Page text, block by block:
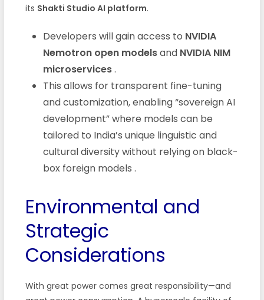
its Shakti Studio AI platform.
Developers will gain access to NVIDIA
Nemotron open modelsand NVIDIA NIM
microservices.
This allows for transparent fine-tuning
and customization, enabling “sovereign AI
development” where models can be
tailored to India’s unique linguistic and
cultural diversity without relying on black-
box foreign models .
Environmental and
Strategic
Considerations
With great power comes great responsibility—and